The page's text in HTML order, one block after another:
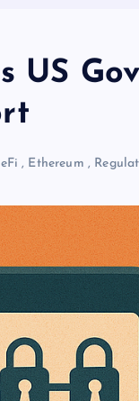
US
, Ethereum ,